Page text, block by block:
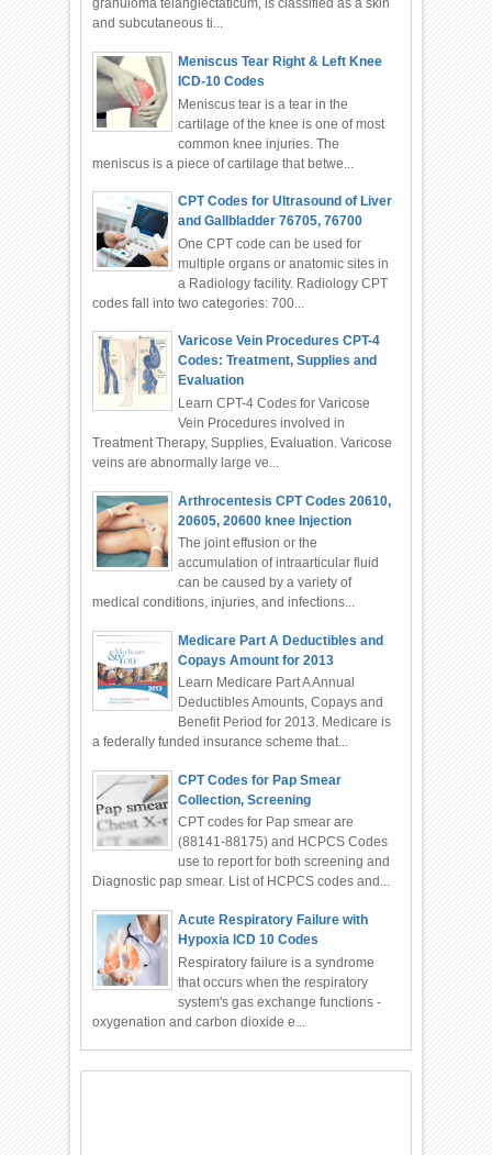
granuloma telangiectaticum, is classified as a skin
and subcutaneous ti...
Meniscus Tear Right & Left Knee
ICD-10 Codes
Meniscus tear is a tear in the
cartilage of the knee is one of most
common knee injuries. The
meniscus is a piece of cartilage that betwe...
CPT Codes for Ultrasound of Liver
and Gallbladder 76705, 76700
One CPT code can be used for
multiple organs or anatomic sites in
a Radiology facility. Radiology CPT
codes fall into two categories: 700...
Varicose Vein Procedures CPT-4
Codes: Treatment, Supplies and
Evaluation
Learn CPT-4 Codes for Varicose
Vein Procedures involved in
Treatment Therapy, Supplies, Evaluation. Varicose
veins are abnormally large ve...
Arthrocentesis CPT Codes 20610,
20605, 20600 knee Injection
The joint effusion or the
accumulation of intraarticular fluid
can be caused by a variety of
medical conditions, injuries, and infections...
Medicare Part A Deductibles and
Copays Amount for 2013
Learn Medicare Part A Annual
Deductibles Amounts, Copays and
Benefit Period for 2013. Medicare is
a federally funded insurance scheme that...
CPT Codes for Pap Smear
Collection, Screening
CPT codes for Pap smear are
(88141-88175) and HCPCS Codes
use to report for both screening and
Diagnostic pap smear. List of HCPCS codes and...
Acute Respiratory Failure with
Hypoxia ICD 10 Codes
Respiratory failure is a syndrome
that occurs when the respiratory
system's gas exchange functions -
oxygenation and carbon dioxide e...